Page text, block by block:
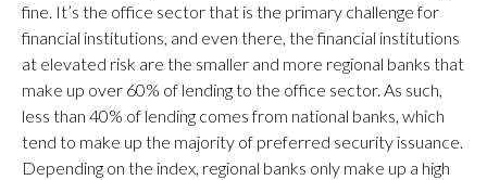
fine. It’s the office sector that is the primary challenge for
financial institutions, and even there, the financial institutions
at elevated risk are the smaller and more regional banks that
make up over 60% of lending to the office sector. As such,
less than 40% of lending comes from national banks, which
tend to make up the majority of preferred security issuance.
Depending on the index, regional banks only make up a high